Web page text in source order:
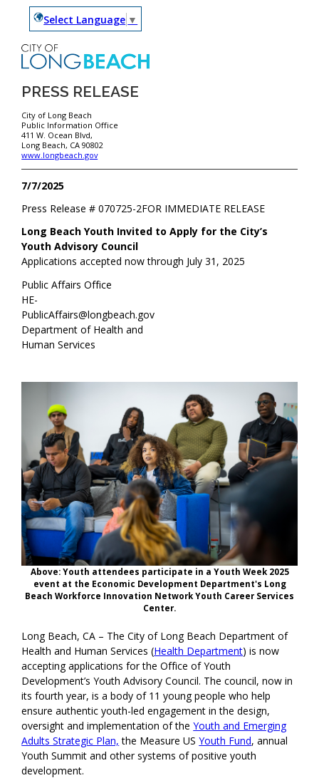
Select Language ▼
PRESS RELEASE
City of Long Beach
Public Information Office
411 W. Ocean Blvd,
Long Beach, CA 90802
www.longbeach.gov
7/7/2025
FOR IMMEDIATE RELEASE
Press Release #070725-2
Long Beach Youth Invited to Apply for the City’s
Youth Advisory Council
Applications accepted now through July 31, 2025
Public Affairs Office
HE-
PublicAffairs@longbeach.gov
Department of Health and
Human Services
Above: Youth attendees participate in a Youth Week 2025
event at the Economic Development Department's Long
Beach Workforce Innovation Network Youth Career Services
Center.
Long Beach, CA – The City of Long Beach Department of
Health and Human Services (Health Department) is now
accepting applications for the Office of Youth
Development’s Youth Advisory Council. The council, now in
its fourth year, is a body of 11 young people who help
ensure authentic youth-led engagement in the design,
oversight and implementation of theYouth and Emerging
Adults Strategic Plan, the Measure USYouth Fund, annual
Youth Summit and other systems of positive youth
development.